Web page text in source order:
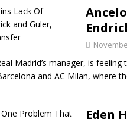
Madrid’s manager, is
and AC Milan, where
Eden